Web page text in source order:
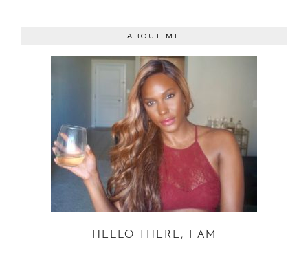
ABOUT ME
HELLO THERE, I AM